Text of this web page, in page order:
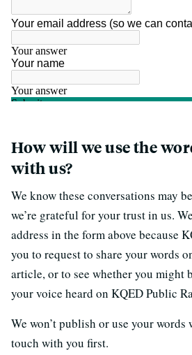
How will we use the
with us?
We know these conversations may
we’re grateful for your trust in us.
address in the form above because
you to request to share your words
article, or to see whether you might
your voice heard on KQED Public
We won’t publish or use your
touch with you first.